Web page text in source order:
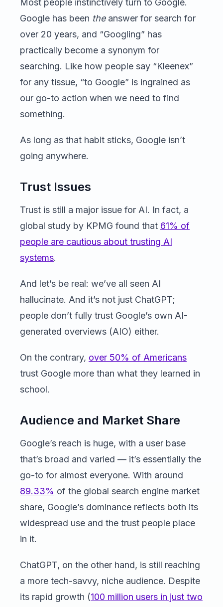
Most people instinctively turn to Google.
Google has been theanswer for search for
over 20 years, and “Googling” has
practically become a synonym for
searching. Like how people say “Kleenex”
for any tissue, “to Google” is ingrained as
our go-to action when we need to find
something.
As long as that habit sticks, Google isn’t
going anywhere.
Trust Issues
Trust is still a major issue for AI. In fact, a
global study by KPMG found that 61% of
people are cautious about trusting AI
systems.
And let’s be real: we’ve all seen AI
hallucinate. And it’s not just ChatGPT;
people don’t fully trust Google’s own AI-
generated overviews (AIO) either.
On the contrary, over 50% of Americans
trust Google more than what they learned in
school.
Audience and Market Share
Google’s reach is huge, with a user base
that’s broad and varied — it’s essentially the
go-to for almost everyone. With around
89.33% of the global search engine market
share, Google’s dominance reflects both its
widespread use and the trust people place
in it.
ChatGPT, on the other hand, is still reaching
a more tech-savvy, niche audience. Despite
its rapid growth (100 million users in just two